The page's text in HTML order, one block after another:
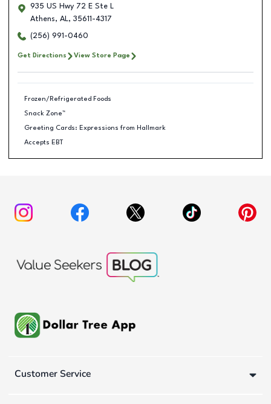
935 US Hwy 72 E Ste L
Athens, AL, 35611-4317
(256) 991-0460
Get Directions View Store Page
Frozen/Refrigerated Foods
Snack Zone™
Greeting Cards: Expressions from Hallmark
Accepts EBT
Customer Service